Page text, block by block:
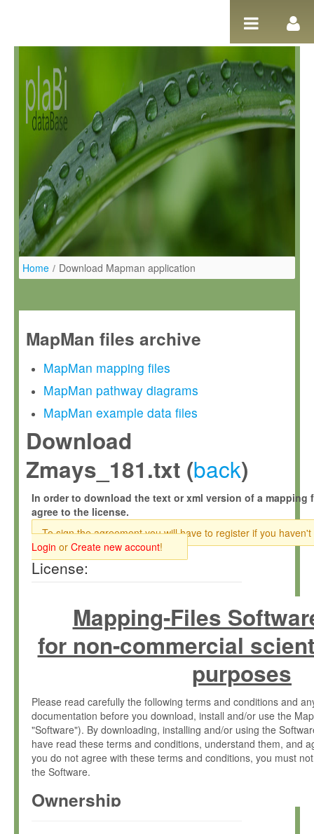
Home / Download Mapman application
MapMan files archive
MapMan mapping files
MapMan pathway diagrams
MapMan example data files
Download
Zmays_181.txt (back)
In order to download the text or xml version of a mapping
agree to the license.
To sign the agreement you will have to register if you haven't
Login or Create new account!
License:
Mapping-Files
for non-commercial
purposes
Please read carefully the following terms and conditions and
documentation before you download, install and/or use the
"Software"). By downloading, installing and/or using the
have read these terms and conditions, understand them, and
you do not agree with these terms and conditions, you must
the Software.
Ownership